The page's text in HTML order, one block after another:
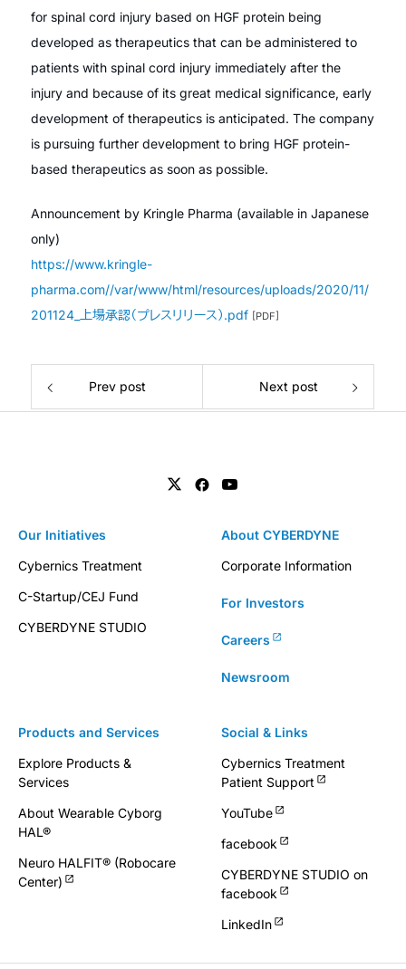
for spinal cord injury based on HGF protein being
developed as therapeutics that can be administered to
patients with spinal cord injury immediately after the
injury and because of its great medical significance, early
development of therapeutics is anticipated. The company
is pursuing further development to bring HGF protein-
based therapeutics as soon as possible.
Announcement by Kringle Pharma (available in Japanese
only)
https://www.kringle-
pharma.com//var/www/html/resources/uploads/2020/11/
201124_上場承認（プレスリリース）.pdf [PDF]
Prev post Next post
Products and Services
Explore Products &
Services
About Wearable Cyborg
HAL®
Neuro HALFIT® (Robocare
Center)
Our Initiatives
Cybernics Treatment
C-Startup/CEJ Fund
CYBERDYNE STUDIO
About CYBERDYNE
Corporate Information
For Investors
Careers
Newsroom
Social & Links
Cybernics Treatment
Patient Support
YouTube
facebook
CYBERDYNE STUDIO on
facebook
LinkedIn